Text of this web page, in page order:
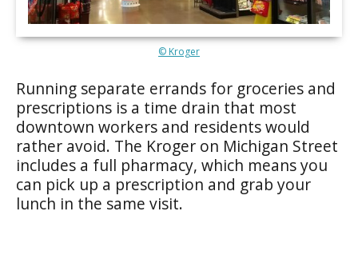
© Kroger
Running separate errands for groceries and
prescriptions is a time drain that most
downtown workers and residents would
rather avoid. The Kroger on Michigan Street
includes a full pharmacy, which means you
can pick up a prescription and grab your
lunch in the same visit.